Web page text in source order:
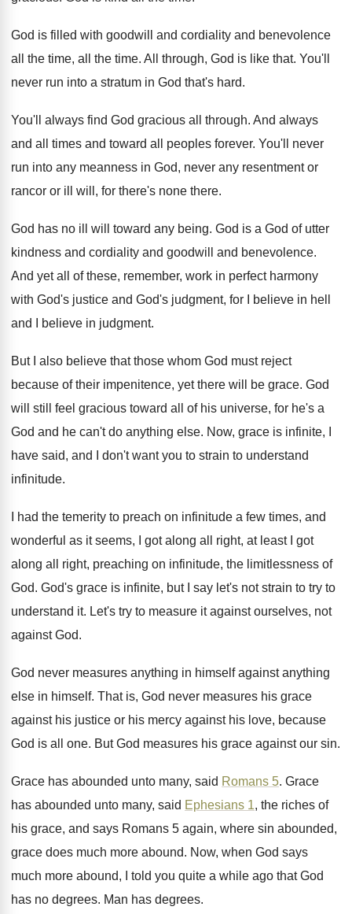
God is filled with goodwill and cordiality and benevolence
all the time, all the time. All through, God is like that. You'll
never run into a stratum in God that's hard.
You'll always find God gracious all through. And always
and all times and toward all
peoples forever. You'll never
run into any meanness in God, never any resentment or
rancor or ill will , for there's none there.
God has no ill will toward any being. God is a God of utter
kindness and cordiality and goodwill and benevolence.
And yet all of these, remember, work in perfect harmony
with God's justice and God's judgment, for I believe in hell
and I believe in judgment.
But I also believe that those whom God must reject
because of their impenitence, yet there will be grace. God
will still feel gracious toward all of his universe, for he's a
God and he can't do anything else. Now, grace is infinite, I
have said, and
I don't want you to strain to understand
infinitude.
I had the temerity to preach on infinitude a few times, and
wonderful as it seems, I got along all right, at least I
got
along all right, preaching on infinitude, the limitlessness of
God. God's grace is infinite, but I say let's not strain to try to
understand it. Let's try to measure it against ourselves, not
against God.
God never measures anything in himself against anything
else in himself. That is, God never measures his grace
against his justice or his mercy against his love, because
God is all one. But God measures his grace against our sin.
Grace has abounded unto many, said Romans 5. Grace
has abounded unto many, said Ephesians 1, the riches of
his grace, and says Romans 5 again, where sin abounded,
grace does much more abound. Now, when God says
much more abound, I
told you quite a while ago that God
has no degrees. Man has degrees.